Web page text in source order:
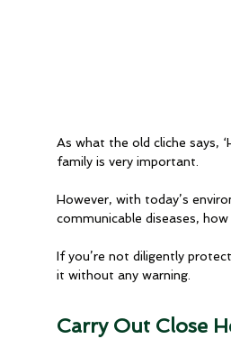
As what the old cliche says,
family is very important.
However, with today’s
communicable diseases,
If you’re not diligently
it without any warning.
Carry Out Close